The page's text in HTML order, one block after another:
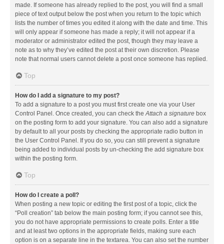
made. If someone has already replied to the post, you will find a small
piece of text output below the post when you return to the topic which
lists the number of times you edited it along with the date and time. This
will only appear if someone has made a reply; it will not appear if a
moderator or administrator edited the post, though they may leave a
note as to why they’ve edited the post at their own discretion. Please
note that normal users cannot delete a post once someone has replied.
Top
How do I add a signature to my post?
To add a signature to a post you must first create one via your User
Control Panel. Once created, you can check the Attach a signature box
on the posting form to add your signature. You can also add a signature
by default to all your posts by checking the appropriate radio button in
the User Control Panel. If you do so, you can still prevent a signature
being added to individual posts by un-checking the add signature box
within the posting form.
Top
How do I create a poll?
When posting a new topic or editing the first post of a topic, click the
“Poll creation” tab below the main posting form; if you cannot see this,
you do not have appropriate permissions to create polls. Enter a title
and at least two options in the appropriate fields, making sure each
option is on a separate line in the textarea. You can also set the number